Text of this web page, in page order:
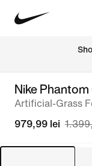
Nike
Artificial-Grass
979,99 lei